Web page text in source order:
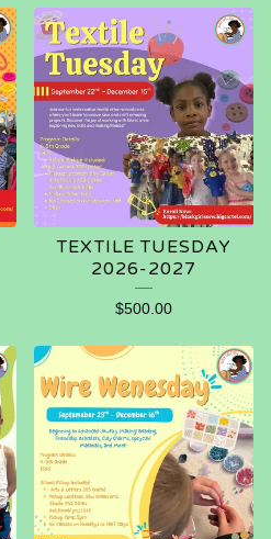
TEXTILE TUESDAY
2026-2027
$500.00